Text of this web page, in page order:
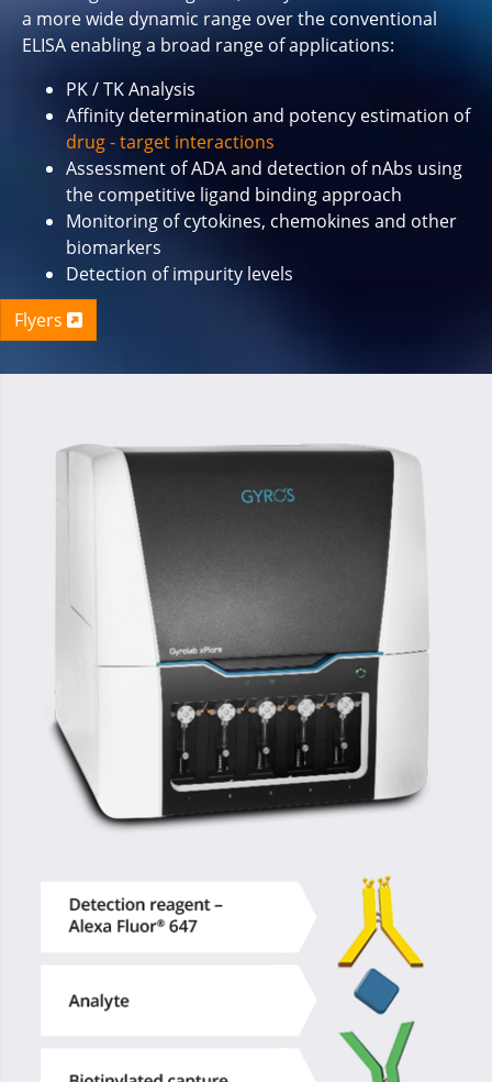
a more wide dynamic range over the conventional
ELISA enabling a broad range of applications:
PK / TK Analysis
Affinity determination and potency estimation of
drug - target interactions
Assessment of ADA and detection of nAbs using
the competitive ligand binding approach
Monitoring of cytokines, chemokines and other
biomarkers
Detection of impurity levels
Flyers